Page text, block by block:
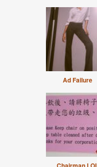
Ad Failure